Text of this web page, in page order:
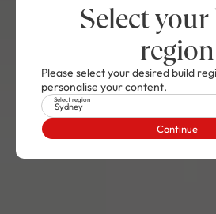
Select
region
Please select your desired build
personalise your content.
Select region
Sydney
Continue